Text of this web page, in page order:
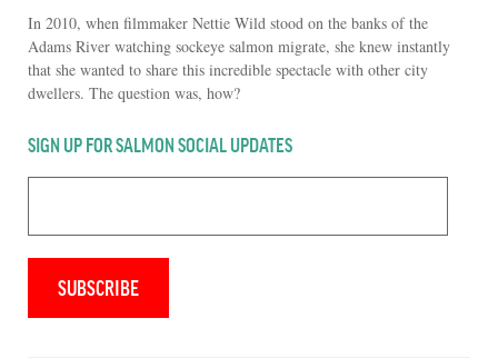
In 2010, when filmmaker Nettie Wild stood on the banks of the
Adams River watching sockeye salmon migrate, she knew instantly
that she wanted to share this incredible spectacle with other city
dwellers. The question was, how?
SIGN UP FOR SALMON SOCIAL UPDATES